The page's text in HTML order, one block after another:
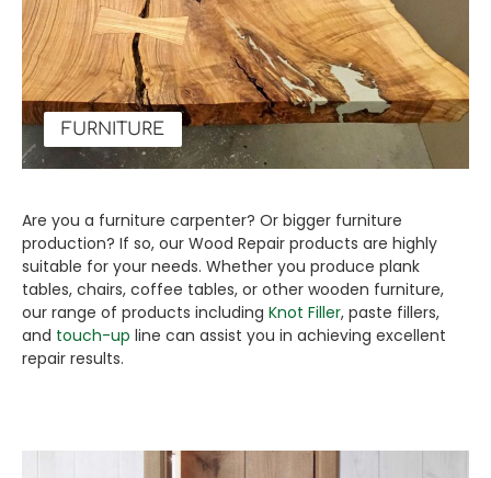
FURNITURE
Are you a furniture carpenter? Or bigger furniture
production? If so, our Wood Repair products are highly
suitable for your needs. Whether you produce plank
tables, chairs, coffee tables, or other wooden furniture,
our range of products including Knot Filler, paste fillers,
and touch-up line can assist you in achieving excellent
repair results.